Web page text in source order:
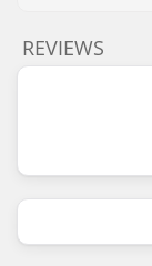
REVIEWS